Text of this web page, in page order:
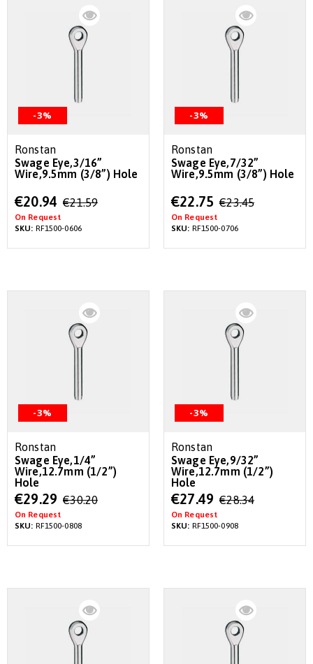
-3%
Ronstan
Swage Eye,3/16”
Wire,9.5mm (3/8”) Hole
Special
Price
€20.94 €21.59
On Request
SKU: RF1500-0606
-3%
Ronstan
Swage Eye,7/32”
Wire,9.5mm (3/8”) Hole
Special
Price
€22.75 €23.45
On Request
SKU: RF1500-0706
-3%
Ronstan
Swage Eye,1/4”
Wire,12.7mm (1/2”)
Hole
Special
Price
€29.29 €30.20
On Request
SKU: RF1500-0808
-3%
Ronstan
Swage Eye,9/32”
Wire,12.7mm (1/2”)
Hole
Special
Price
€27.49 €28.34
On Request
SKU: RF1500-0908